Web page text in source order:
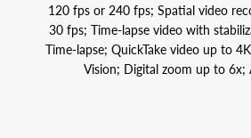
120 fps or 240 fps; Spatial video
30 fps; Time‑lapse video with
Time-lapse; QuickTake video up to
Vision; Digital zoom up to 6x;